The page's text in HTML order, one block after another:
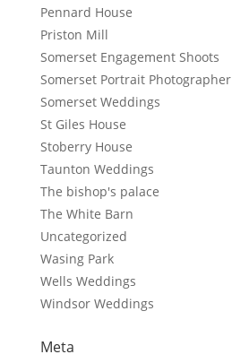
Pennard House
Priston Mill
Somerset Engagement Shoots
Somerset Portrait Photographer
Somerset Weddings
St Giles House
Stoberry House
Taunton Weddings
The bishop's palace
The White Barn
Uncategorized
Wasing Park
Wells Weddings
Windsor Weddings
Meta